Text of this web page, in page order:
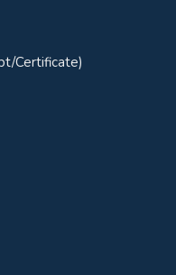
Certificate)